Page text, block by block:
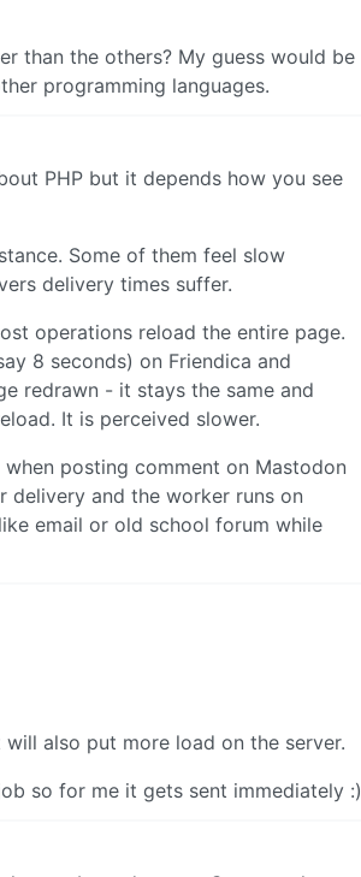
than the others? My guess would be
programming languages.
PHP but it depends how you see
Some of them feel slow
delivery times suffer.
operations reload the entire page.
8 seconds) on Friendica and
redrawn - it stays the same and
It is perceived slower.
posting comment on Mastodon
and the worker runs on
email or old school forum while
also put more load on the server.
so for me it gets sent immediately :)